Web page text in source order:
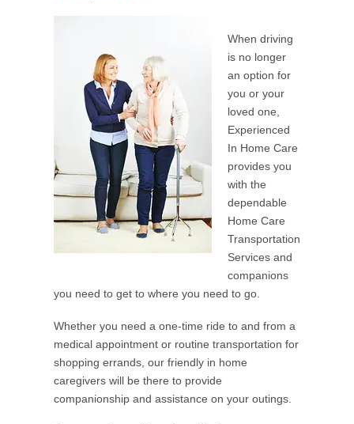
When driving
is no longer
an option for
you or your
loved one,
Experienced
In Home Care
provides you
with the
dependable
Home Care
Transportation
Services and
companions
you need to get to where you need to go.
Whether you need a one-time ride to and from a
medical appointment or routine transportation for
shopping errands, our friendly in home
caregivers will be there to provide
companionship and assistance on your outings.